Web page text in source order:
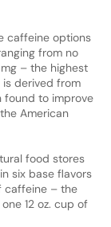
caffeine options
from no
– the highest
derived from
found to improve
American
food stores
six base flavors
caffeine – the
12 oz. cup of